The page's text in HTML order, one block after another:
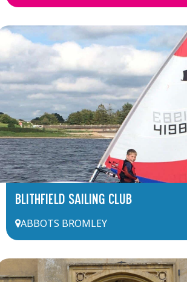
BLITHFIELD SAILING CLUB
ABBOTS BROMLEY